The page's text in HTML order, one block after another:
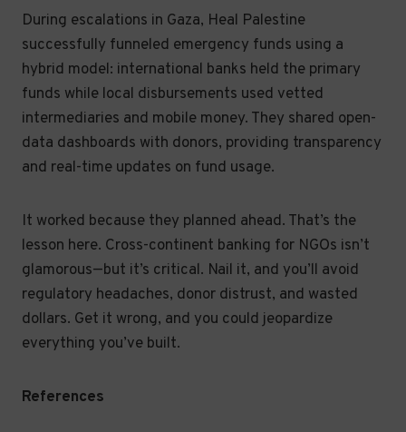
During escalations in Gaza, Heal Palestine
successfully funneled emergency funds using a
hybrid model: international banks held the primary
funds while local disbursements used vetted
intermediaries and mobile money. They shared open-
data dashboards with donors, providing transparency
and real-time updates on fund usage.
It worked because they planned ahead. That’s the
lesson here. Cross-continent banking for NGOs isn’t
glamorous—but it’s critical. Nail it, and you’ll avoid
regulatory headaches, donor distrust, and wasted
dollars. Get it wrong, and you could jeopardize
everything you’ve built.
References